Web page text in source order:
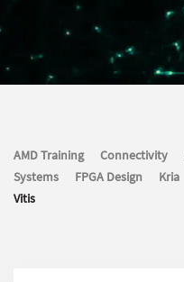
AMD Training Connectivity
Systems
FPGA Design Kria
Vitis